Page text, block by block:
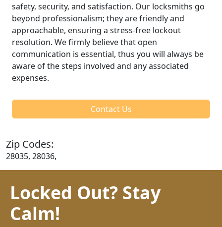
safety, security, and satisfaction. Our locksmiths go
beyond professionalism; they are friendly and
approachable, ensuring a stress-free lockout
resolution. We firmly believe that open
communication is essential, thus you will always be
aware of the steps involved and any associated
expenses.
Contact Us
Zip Codes:
28035, 28036,
Locked Out? Stay
Calm!